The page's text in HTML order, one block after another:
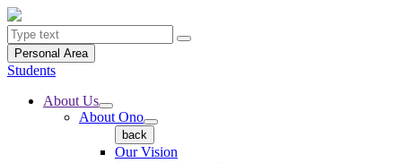
Personal Area
Students
About Us
About Ono
back
Our Vision